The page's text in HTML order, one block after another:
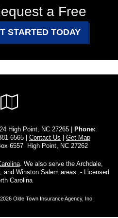
a Free
STARTED TODAY
Local
High Point, NC 27265 |
Phone:
6565 | Contact Us
Get Map
6557 High Point, NC 27262
. We also serve the Archdale,
and Winston Salem areas. - Licensed
Carolina
Olde Town Insurance Agency, Inc.